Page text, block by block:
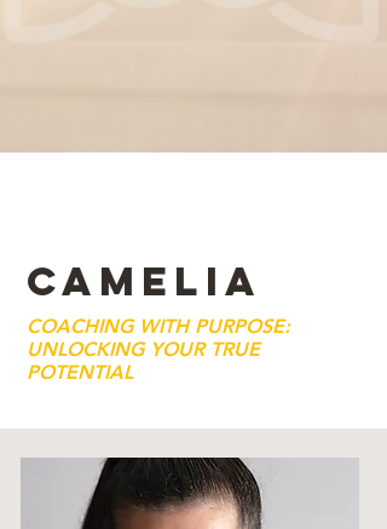
CAMELIA
COACHING WITH PURPOSE:
UNLOCKING YOUR TRUE
POTENTIAL